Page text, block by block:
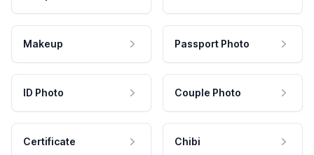
Makeup Passport Photo
ID Photo Couple Photo
Certificate Chibi